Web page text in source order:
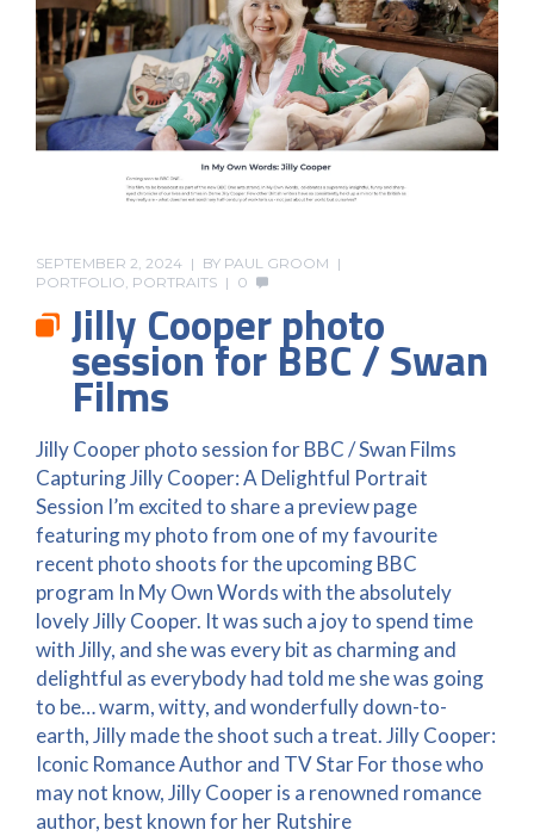
SEPTEMBER 2, 2024 BY PAUL GROOM
PORTFOLIO, PORTRAITS 0
Jilly Cooper photo
session for BBC / Swan
Films
Jilly Cooper photo session for BBC / Swan Films
Capturing Jilly Cooper: A Delightful Portrait
Session I’m excited to share a preview page
featuring my photo from one of my favourite
recent photo shoots for the upcoming BBC
program In My Own Words with the absolutely
lovely Jilly Cooper. It was such a joy to spend time
with Jilly, and she was every bit as charming and
delightful as everybody had told me she was going
to be… warm, witty, and wonderfully down-to-
earth, Jilly made the shoot such a treat. Jilly Cooper:
Iconic Romance Author and TV Star For those who
may not know, Jilly Cooper is a renowned romance
author, best known for her Rutshire